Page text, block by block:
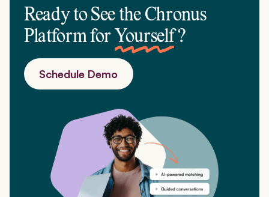
Ready to See the Chronus
Platform for Yourself?
Schedule Demo